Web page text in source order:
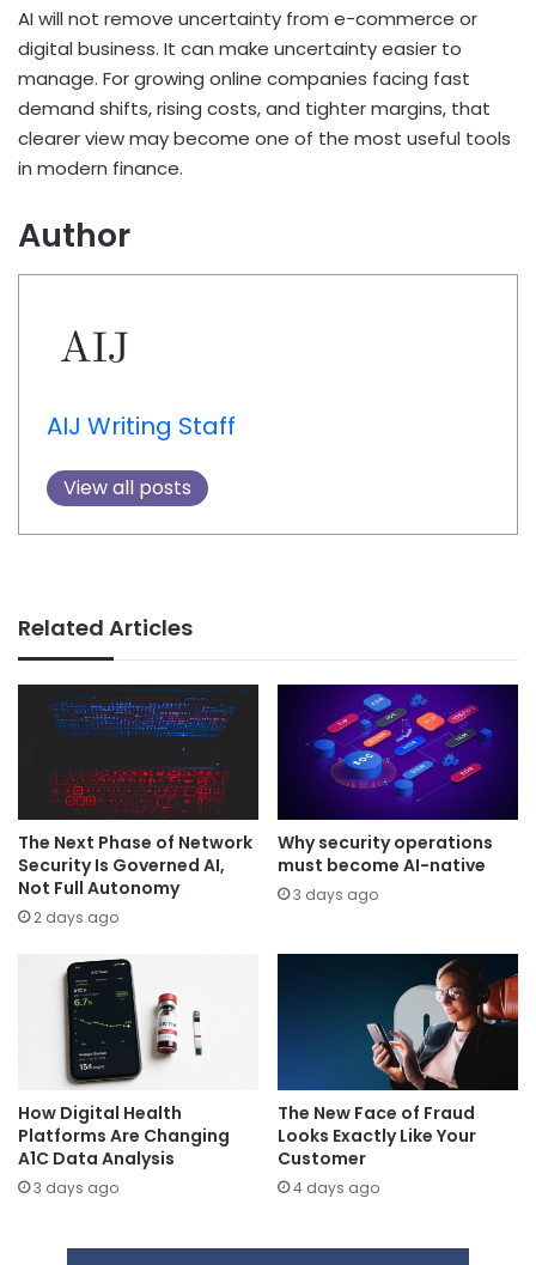
AI will not remove uncertainty from e-commerce or
digital business. It can make uncertainty easier to
manage. For growing online companies facing fast
demand shifts, rising costs, and tighter margins, that
clearer view may become one of the most useful tools
in modern finance.
Author
AIJ Writing Staff
View all posts
Related Articles
The Next Phase of Network
Security Is Governed AI,
Not Full Autonomy
2 days ago
Why security operations
must become AI-native
3 days ago
How Digital Health
Platforms Are Changing
A1C Data Analysis
3 days ago
The New Face of Fraud
Looks Exactly Like Your
Customer
4 days ago